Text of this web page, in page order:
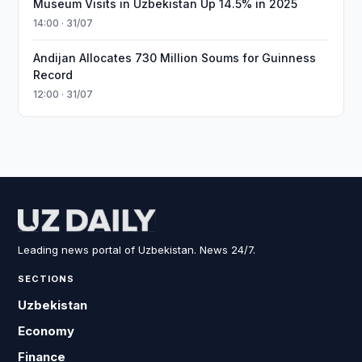
Museum Visits in Uzbekistan Up 14.5% in 2025
14:00 · 31/07
Andijan Allocates 730 Million Soums for Guinness
Record
12:00 · 31/07
Leading news portal of Uzbekistan. News 24/7.
SECTIONS
Uzbekistan
Economy
Finance